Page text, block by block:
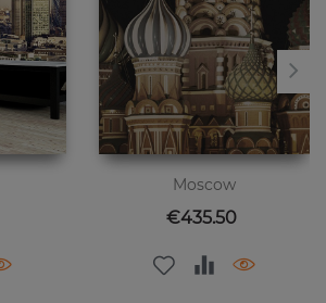
Moscow
Price
€435.50